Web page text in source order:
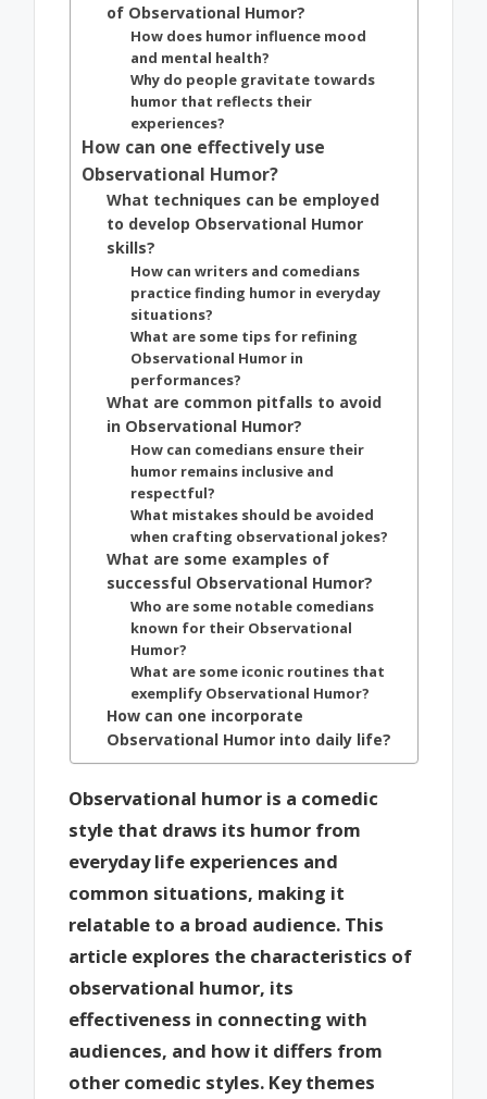
of Observational Humor?
How does humor influence mood
and mental health?
Why do people gravitate towards
humor that reflects their
experiences?
How can one effectively use
Observational Humor?
What techniques can be employed
to develop Observational Humor
skills?
How can writers and comedians
practice finding humor in everyday
situations?
What are some tips for refining
Observational Humor in
performances?
What are common pitfalls to avoid
in Observational Humor?
How can comedians ensure their
humor remains inclusive and
respectful?
What mistakes should be avoided
when crafting observational jokes?
What are some examples of
successful Observational Humor?
Who are some notable comedians
known for their Observational
Humor?
What are some iconic routines that
exemplify Observational Humor?
How can one incorporate
Observational Humor into daily life?
Observational humor is a comedic
style that draws its humor from
everyday life experiences and
common situations, making it
relatable to a broad audience. This
article explores the characteristics of
observational humor, its
effectiveness in connecting with
audiences, and how it differs from
other comedic styles. Key themes